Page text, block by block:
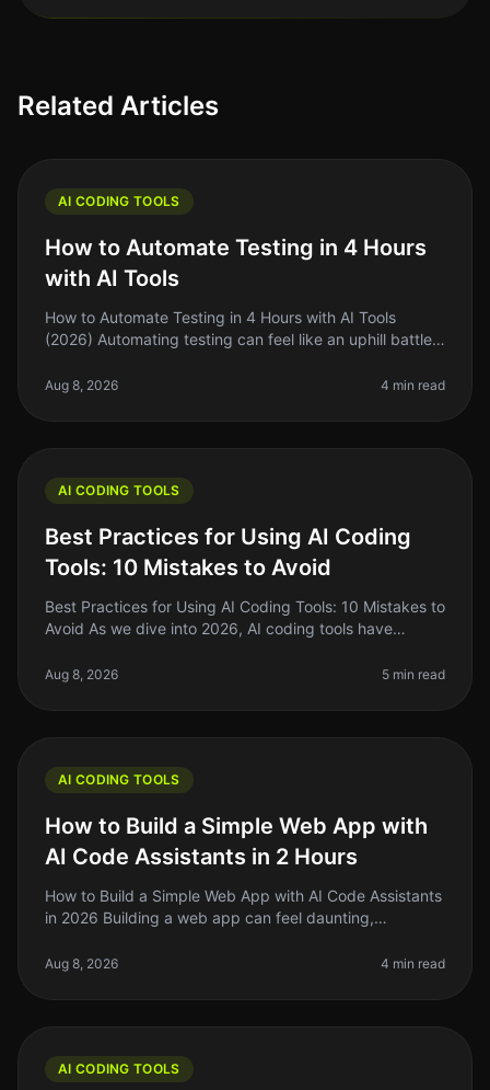
Related Articles
AI CODING TOOLS
How to Automate Testing in 4 Hours
with AI Tools
How to Automate Testing in 4 Hours with AI Tools
(2026) Automating testing can feel like an uphill battle
you need to streamline
Aug 8, 2026 4 min read
AI CODING TOOLS
Best Practices for Using AI Coding
Tools: 10 Mistakes to Avoid
Best Practices for Using AI Coding Tools: 10 Mistakes to
Avoid As we dive into 2026, AI coding tools have
side project builde
Aug 8, 2026 5 min read
AI CODING TOOLS
How to Build a Simple Web App with
AI Code Assistants in 2 Hours
How to Build a Simple Web App with AI Code Assistants
in 2026 Building a web app can feel daunting,
juggling multiple projects.
Aug 8, 2026 4 min read
AI CODING TOOLS